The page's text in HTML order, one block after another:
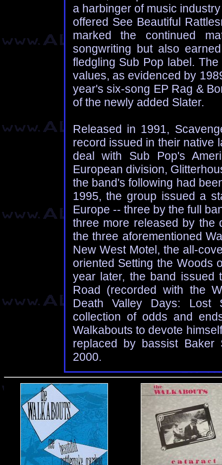
a harbinger of music
offered See Beautiful
marked the continued
songwriting but also
fledgling Sub Pop label.
values, as evidenced by
year's six-song EP Rag &
of the newly added Slater.
Released in 1991,
record issued in their native
deal with Sub Pop's
European division,
the band's following had
1995, the group issued a
Europe -- three by the full
three more released by the
the three aforementioned
New West Motel, the all-
oriented Setting the Woods
year later, the band issued
Road (recorded with the
Death Valley Days: Lost
collection of odds and
Walkabouts to devote
replaced by bassist Baker
2000.